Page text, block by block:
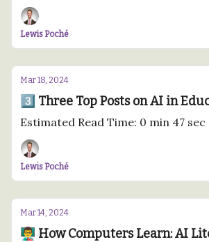
Lewis Poché
Mar 18, 2024
3️⃣ Three Top Posts on AI in
Estimated Read Time: 0 min 47 sec
Lewis Poché
Mar 14, 2024
👨‍🏫 How Computers Learn: AI